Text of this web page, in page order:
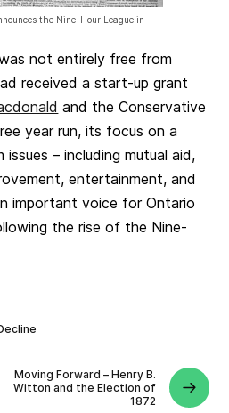
the Nine-Hour League in
not entirely free from
received a start-up grant
and the Conservative
year run, its focus on a
– including mutual aid,
entertainment, and
important voice for Ontario
the rise of the Nine-
Moving Forward – Henry B.
Witton and the Election of
1872